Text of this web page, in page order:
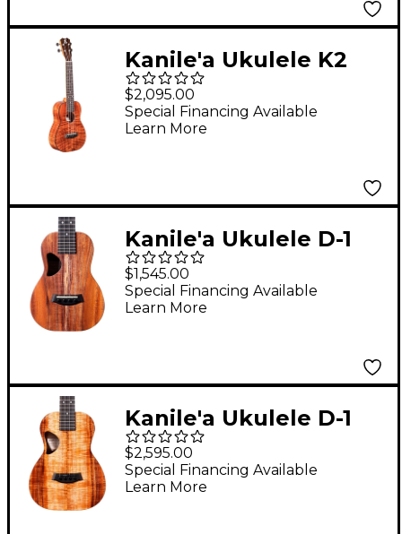
Kanile'a Ukulele K2
Premium Concert
Ukulele Gloss Natural
$2,095.00
Special Financing Available
Learn More
Kanile'a Ukulele D-1
Natural Series
Hawaiian Koa Concert
Ukulele Natural
$1,545.00
Special Financing Available
Learn More
Kanile'a Ukulele D-1
Pro Series Premium
Hawaiian Koa Tenor
Ukulele Natural
$2,595.00
Special Financing Available
Learn More